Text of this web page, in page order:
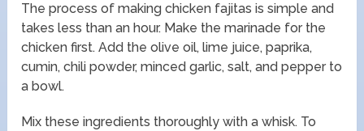
The process of making chicken fajitas is simple and
takes less than an hour. Make the marinade for the
chicken first. Add the olive oil, lime juice, paprika,
cumin, chili powder, minced garlic, salt, and pepper to
a bowl.
Mix these ingredients thoroughly with a whisk. To